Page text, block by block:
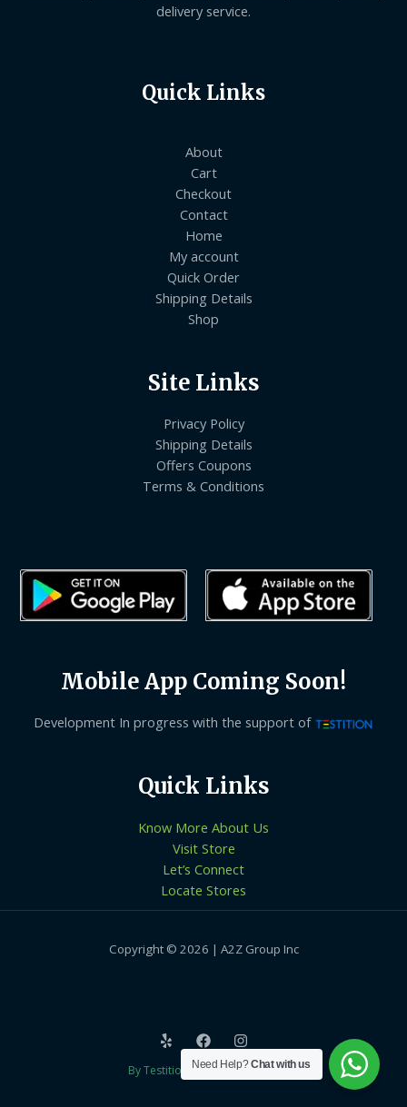
delivery service.
Quick Links
About
Cart
Checkout
Contact
Home
My account
Quick Order
Shipping Details
Shop
Site Links
Privacy Policy
Shipping Details
Offers Coupons
Terms & Conditions
Mobile App Coming Soon!
Development In progress with the support of
Quick Links
Know More About Us
Visit Store
Let’s Connect
Locate Stores
Copyright © 2026 | A2Z Group Inc
By Testition Technologies LLP
Need Help?Chat with us